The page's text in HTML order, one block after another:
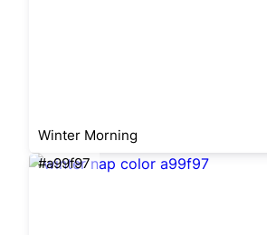
Winter Morning
#a99f97